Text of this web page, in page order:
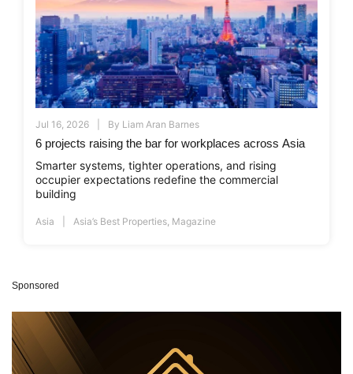
Jul 16, 2026 By Liam Aran Barnes
6 projects raising the bar for workplaces across Asia
Smarter systems, tighter operations, and rising
occupier expectations redefine the commercial
building
Asia Asia’s Best Properties Magazine
Sponsored